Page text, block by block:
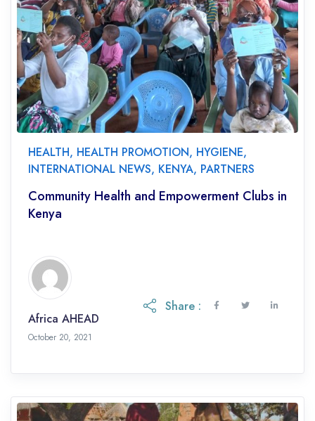
HEALTH, HEALTH PROMOTION, HYGIENE,
INTERNATIONAL NEWS, KENYA, PARTNERS
Community Health and Empowerment Clubs in
Kenya
Africa AHEAD
October 20, 2021
Share :